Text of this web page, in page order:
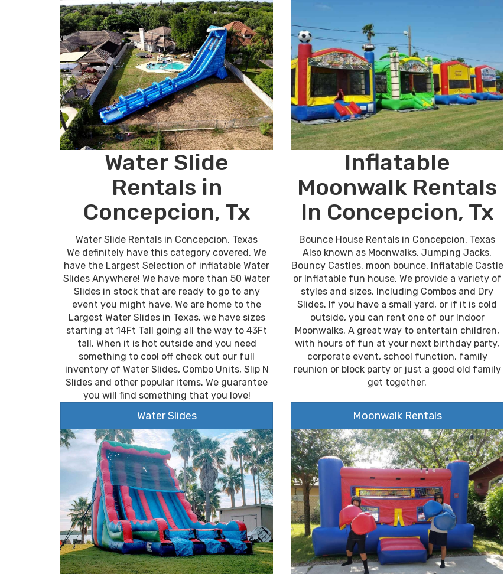
Water Slide
Rentals in
Concepcion, Tx
Water Slide Rentals in Concepcion, Texas
We definitely have this category covered, We
have the Largest Selection of inflatable Water
Slides Anywhere! We have more than 50 Water
Slides in stock that are ready to go to any
event you might have. We are home to the
Largest Water Slides in Texas. we have sizes
starting at 14Ft Tall going all the way to 43Ft
tall. When it is hot outside and you need
something to cool off check out our full
inventory of Water Slides, Combo Units, Slip N
Slides and other popular items. We guarantee
you will find something that you love!
Water Slides
Inflatable
Moonwalk Rentals
In Concepcion, Tx
Bounce House Rentals in Concepcion, Texas
Also known as Moonwalks, Jumping Jacks,
Bouncy Castles, moon bounce, Inflatable Castle
or Inflatable fun house. We provide a variety of
styles and sizes, Including Combos and Dry
Slides. If you have a small yard, or if it is cold
outside, you can rent one of our Indoor
Moonwalks. A great way to entertain children,
with hours of fun at your next birthday party,
corporate event, school function, family
reunion or block party or just a good old family
get together.
Moonwalk Rentals